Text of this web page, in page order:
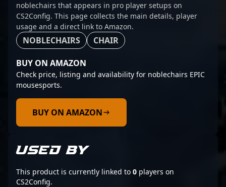
noblechairs that appears in pro player setups on
CS2Config. This page collects the main details, player
usage and a direct link to Amazon.
NOBLECHAIRS CHAIR
BUY ON AMAZON
Check price, listing and availability for noblechairs EPIC
mousesports.
BUY ON AMAZON
USED BY
This product is currently linked to 0 players on
CS2Config.